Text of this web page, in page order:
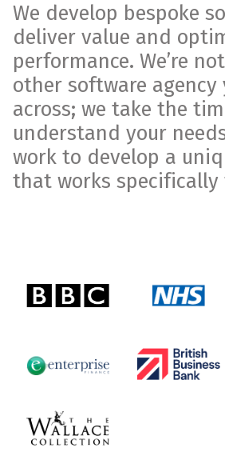
We develop bespoke
deliver value and
performance. We’re
other software agency
across; we take the
understand your
work to develop a
that works specifically